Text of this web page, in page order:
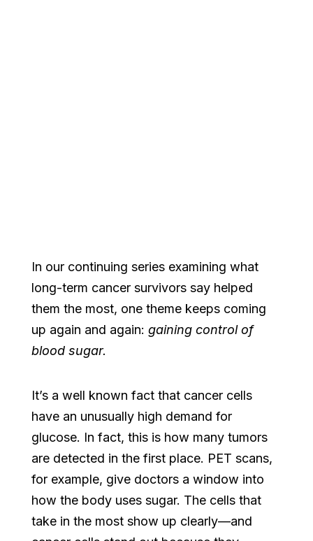
In our continuing series examining what
long-term cancer survivors say helped
them the most, one theme keeps coming
up again and again: gaining control of
blood sugar.
It’s a well known fact that cancer cells
have an unusually high demand for
glucose. In fact, this is how many tumors
are detected in the first place. PET scans,
for example, give doctors a window into
how the body uses sugar. The cells that
take in the most show up clearly—and